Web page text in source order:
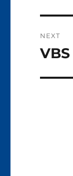
NEXT
Next